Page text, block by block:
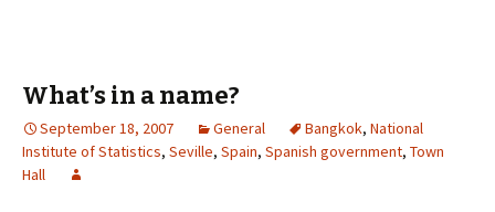
What’s in a name?
September 18, 2007 General Bangkok, National
Institute of Statistics, Seville, Spain, Spanish government, Town
Hall